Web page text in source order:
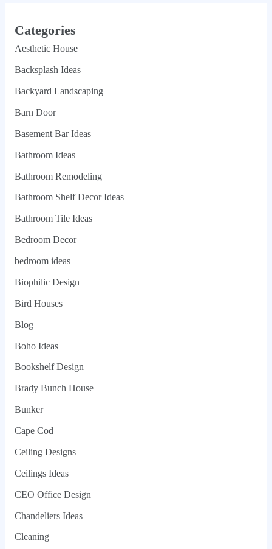
Categories
Aesthetic House
Backsplash Ideas
Backyard Landscaping
Barn Door
Basement Bar Ideas
Bathroom Ideas
Bathroom Remodeling
Bathroom Shelf Decor Ideas
Bathroom Tile Ideas
Bedroom Decor
bedroom ideas
Biophilic Design
Bird Houses
Blog
Boho Ideas
Bookshelf Design
Brady Bunch House
Bunker
Cape Cod
Ceiling Designs
Ceilings Ideas
CEO Office Design
Chandeliers Ideas
Cleaning